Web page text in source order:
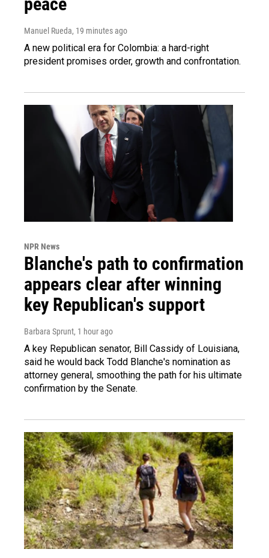
Manuel Rueda, 19 minutes ago
A new political era for Colombia: a hard-right
president promises order, growth and confrontation.
NPR News
Blanche's path to confirmation
appears clear after winning
key Republican's support
Barbara Sprunt, 1 hour ago
A key Republican senator, Bill Cassidy of Louisiana,
said he would back Todd Blanche's nomination as
attorney general, smoothing the path for his ultimate
confirmation by the Senate.